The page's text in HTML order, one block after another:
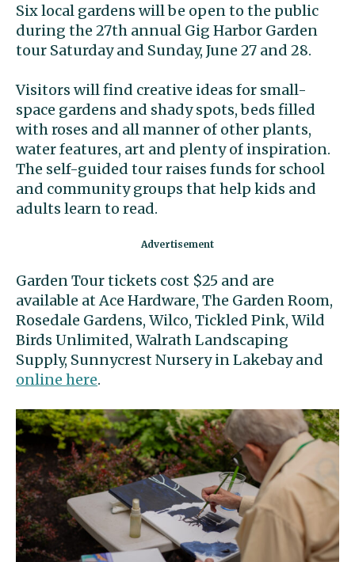
Six local gardens will be open to the public
during the 27th annual Gig Harbor Garden
tour Saturday and Sunday, June 27 and 28.
Visitors will find creative ideas for small-
space gardens and shady spots, beds filled
with roses and all manner of other plants,
water features, art and plenty of inspiration.
The self-guided tour raises funds for school
and community groups that help kids and
adults learn to read.
Garden Tour tickets cost $25 and are
available at Ace Hardware, The Garden Room,
Rosedale Gardens, Wilco, Tickled Pink, Wild
Birds Unlimited, Walrath Landscaping
Supply, Sunnycrest Nursery in Lakebay and
online here.